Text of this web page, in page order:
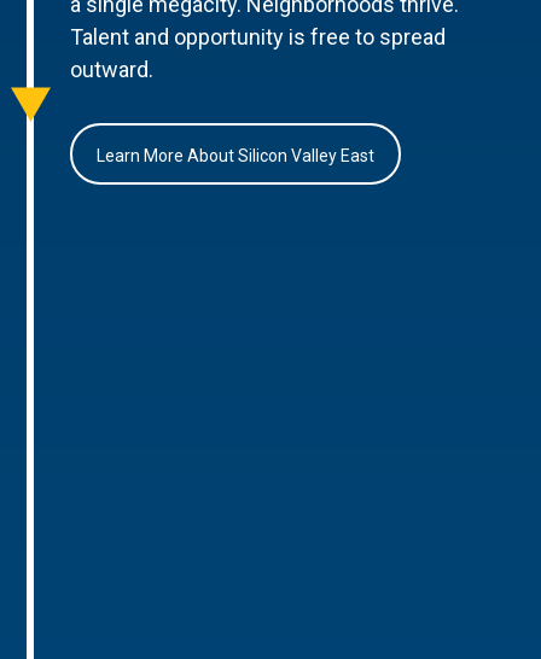
Talent and opportunity is free to spread
outward.
Learn More About Silicon Valley East